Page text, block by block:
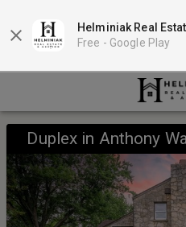
Helminiak Real
Free - Google Play
Duplex in Anthony